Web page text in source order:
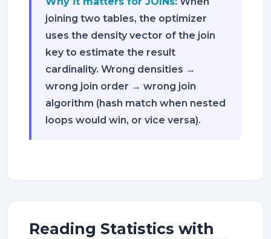
joining two tables, the optimizer
uses the density vector of the join
key to estimate the result
cardinality. Wrong densities →
wrong join order → wrong join
algorithm (hash match when nested
loops would win, or vice versa).
Reading Statistics with